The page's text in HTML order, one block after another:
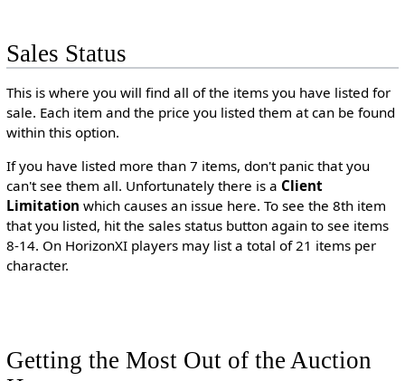
Sales Status
This is where you will find all of the items you have listed for
sale. Each item and the price you listed them at can be found
within this option.
If you have listed more than 7 items, don't panic that you
can't see them all. Unfortunately there is a Client
Limitation which causes an issue here. To see the 8th item
that you listed, hit the sales status button again to see items
8-14. On HorizonXI players may list a total of 21 items per
character.
Getting the Most Out of the Auction